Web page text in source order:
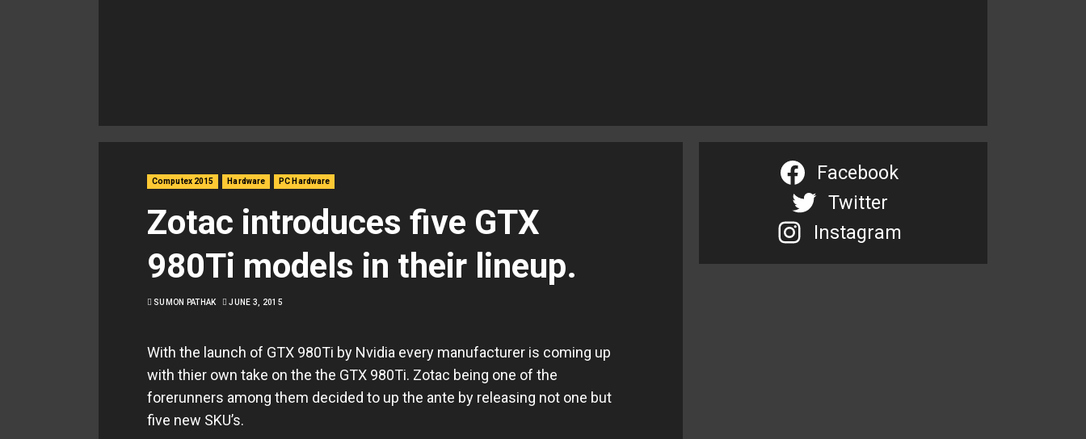
Computex 2015 Hardware PC Hardware
Zotac introduces five GTX
980Ti models in their lineup.
SUMON PATHAK JUNE 3, 2015
With the launch of GTX 980Ti by Nvidia every manufacturer is coming up
with thier own take on the the GTX 980Ti. Zotac being one of the
forerunners among them decided to up the ante by releasing not one but
five new SKU’s.
Facebook
Twitter
Instagram